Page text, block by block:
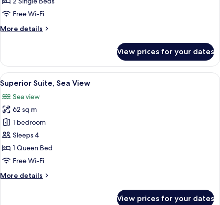
2
Beds,
Free Wi-Fi
More details
More
Twin
Room,
2
Single
Beds,
Sea
View
View prices for your dates
View
all
photos
for
Superior
Suite,
Sea
View
A hotel room with a bed, a desk with
11
Superior Suite, Sea View
Sea view
62 sq m
1 bedroom
Sleeps 4
1 Queen Bed
Free Wi-Fi
More details
More
View prices for your dates